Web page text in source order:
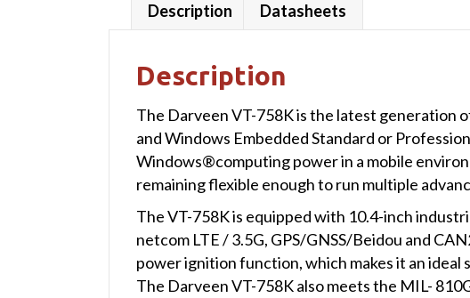
Description Datasheets
Description
The Darveen VT-758K is the latest generation
and Windows Embedded Standard or
Windows®computing power in a mobile
remaining flexible enough to run multiple
The VT-758K is equipped with 10.4-inch
netcom LTE / 3.5G, GPS/GNSS/Beidou and
power ignition function, which makes it an
The Darveen VT-758K also meets the MIL-